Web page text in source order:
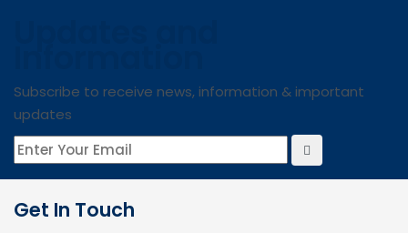
Subscribe to receive news, information & important
updates
Get In Touch